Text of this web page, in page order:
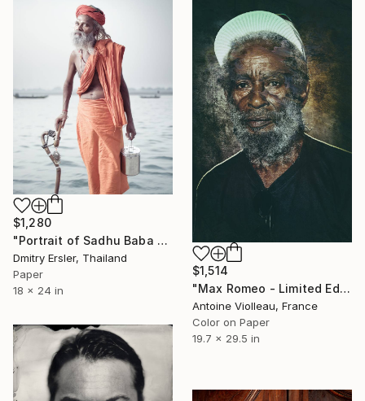
$1,280
"Portrait of Sadhu Baba on the banks of the river Ganges." Photograph
Dmitry Ersler, Thailand
Paper
18 x 24 in
$1,514
"Max Romeo - Limited Edition 1 of 10" Photograph
Antoine Violleau, France
Color on Paper
19.7 x 29.5 in